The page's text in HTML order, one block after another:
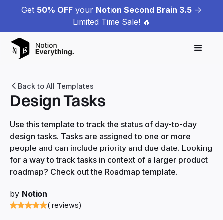
Get 50% OFF your Notion Second Brain 3.5 ->
Limited Time Sale! 🔥
Back to All Templates
Design Tasks
Use this template to track the status of day-to-day
design tasks. Tasks are assigned to one or more
people and can include priority and due date. Looking
for a way to track tasks in context of a larger product
roadmap? Check out the Roadmap template.
by Notion
( reviews)